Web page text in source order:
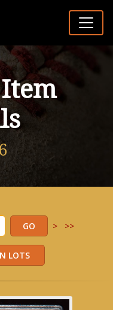
> >>